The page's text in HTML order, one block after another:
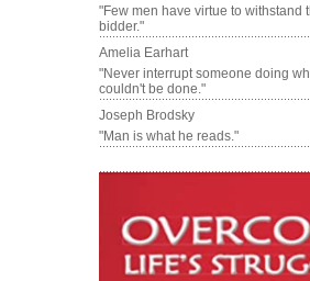
"Few men have virtue to withstand
bidder."
Amelia Earhart
"Never interrupt someone doing
couldn't be done."
Joseph Brodsky
"Man is what he reads."